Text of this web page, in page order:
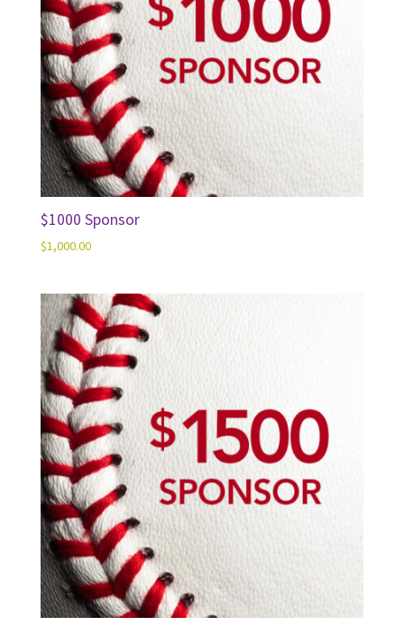
$1000 Sponsor
$1,000.00